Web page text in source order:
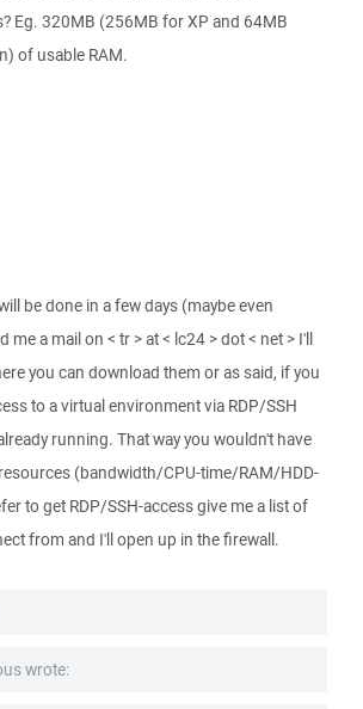
Eg. 320MB (256MB for XP and 64MB
of usable RAM.
be done in a few days (maybe even
a mail on < tr > at < lc24 > dot < net > I'll
you can download them or as said, if you
to a virtual environment via RDP/SSH
running. That way you wouldn't have
(bandwidth/CPU-time/RAM/HDD-
to get RDP/SSH-access give me a list of
from and I'll open up in the firewall.
wrote: